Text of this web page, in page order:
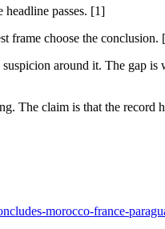
headline passes. [1]
frame choose the conclusion.
around it. The gap
The claim is that the record
morocco-france-